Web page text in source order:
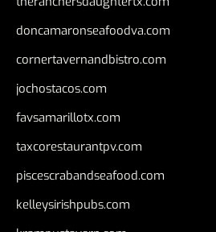
doncamaronseafoodva.com
cornertavernandbistro.com
jochostacos.com
favsamarillotx.com
taxcorestaurantpv.com
piscescrabandseafood.com
kelleysirishpubs.com